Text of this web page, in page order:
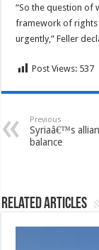
“So the question of
framework of rights
urgently,” Feller
Post Views: 537
Previous
Syriaâ€™s
balance
Related Articles